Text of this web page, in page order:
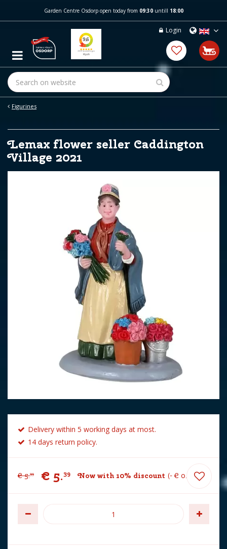
m
c
t
Figurines
Garden Centre Osdorp open today from 09:30untill 18:00
Login
Lemax flower seller Caddington
Village 2021
Delivery within 5 working days at most.
14 days return policy.
€ 5.99 € 5.39 Now with 10% discount - € 0. 60